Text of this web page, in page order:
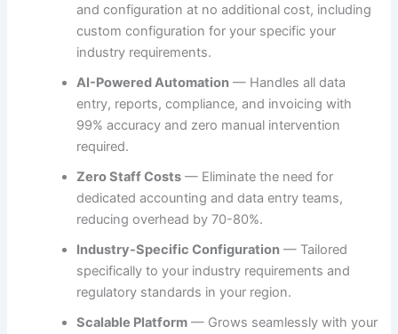
and configuration at no additional cost, including
custom configuration for your specific your
industry requirements.
AI-Powered Automation — Handles all data
entry, reports, compliance, and invoicing with
99% accuracy and zero manual intervention
required.
Zero Staff Costs — Eliminate the need for
dedicated accounting and data entry teams,
reducing overhead by 70-80%.
Industry-Specific Configuration — Tailored
specifically to your industry requirements and
regulatory standards in your region.
Scalable Platform — Grows seamlessly with your